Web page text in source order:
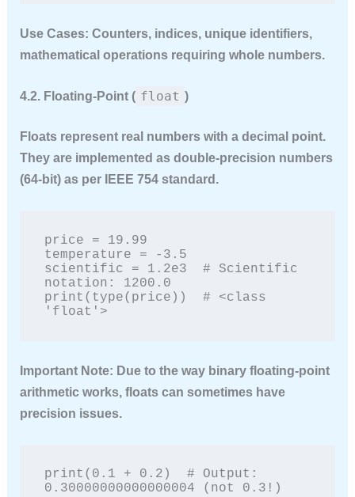
Use Cases: Counters, indices, unique identifiers,
mathematical operations requiring whole numbers.
4.2. Floating-Point ( float )
Floats represent real numbers with a decimal point.
They are implemented as double-precision numbers
(64-bit) as per IEEE 754 standard.
price = 19.99
temperature = -3.5
scientific = 1.2e3  # Scientific
notation: 1200.0
print(type(price))  # <class
'float'>
Important Note: Due to the way binary floating-point
arithmetic works, floats can sometimes have
precision issues.
print(0.1 + 0.2)  # Output:
0.30000000000000004 (not 0.3!)